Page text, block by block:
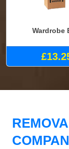
Wardrobe